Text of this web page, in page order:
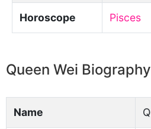
Horoscope Pisces
Queen Wei Biography
Name